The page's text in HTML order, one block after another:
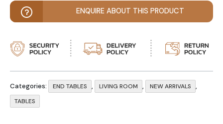
ENQUIRE ABOUT THIS PRODUCT
Categories: END TABLES , LIVING ROOM , NEW ARRIVALS ,
TABLES